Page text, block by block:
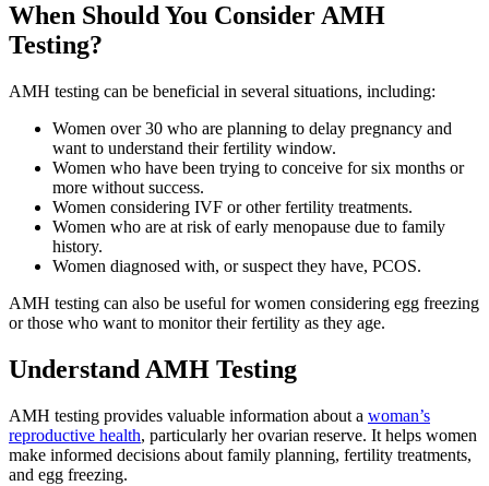
When Should You Consider AMH
Testing?
AMH testing can be beneficial in several situations, including:
Women over 30 who are planning to delay pregnancy and
want to understand their fertility window.
Women who have been trying to conceive for six months or
more without success.
Women considering IVF or other fertility treatments.
Women who are at risk of early menopause due to family
history.
Women diagnosed with, or suspect they have, PCOS.
AMH testing can also be useful for women considering egg freezing
or those who want to monitor their fertility as they age.
Understand AMH Testing
AMH testing provides valuable information about a woman’s
reproductive health, particularly her ovarian reserve. It helps women
make informed decisions about family planning, fertility treatments,
and egg freezing.